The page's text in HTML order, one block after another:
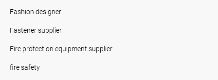
Fashion designer
Fastener supplier
Fire protection equipment supplier
fire safety